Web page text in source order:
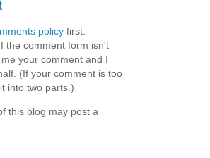
policy first.
the comment form isn't
your comment and I
(If your comment is too
into two parts.)
this blog may post a